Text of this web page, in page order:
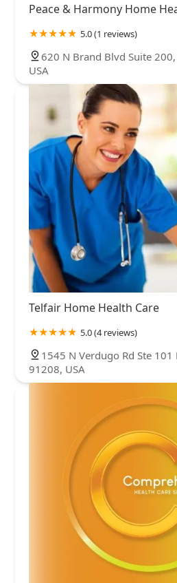
Peace & Harmony Home
5.0 (1 reviews)
620 N Brand Blvd Suite
USA
Telfair Home Health Care
5.0 (4 reviews)
1545 N Verdugo Rd Ste 101
91208, USA